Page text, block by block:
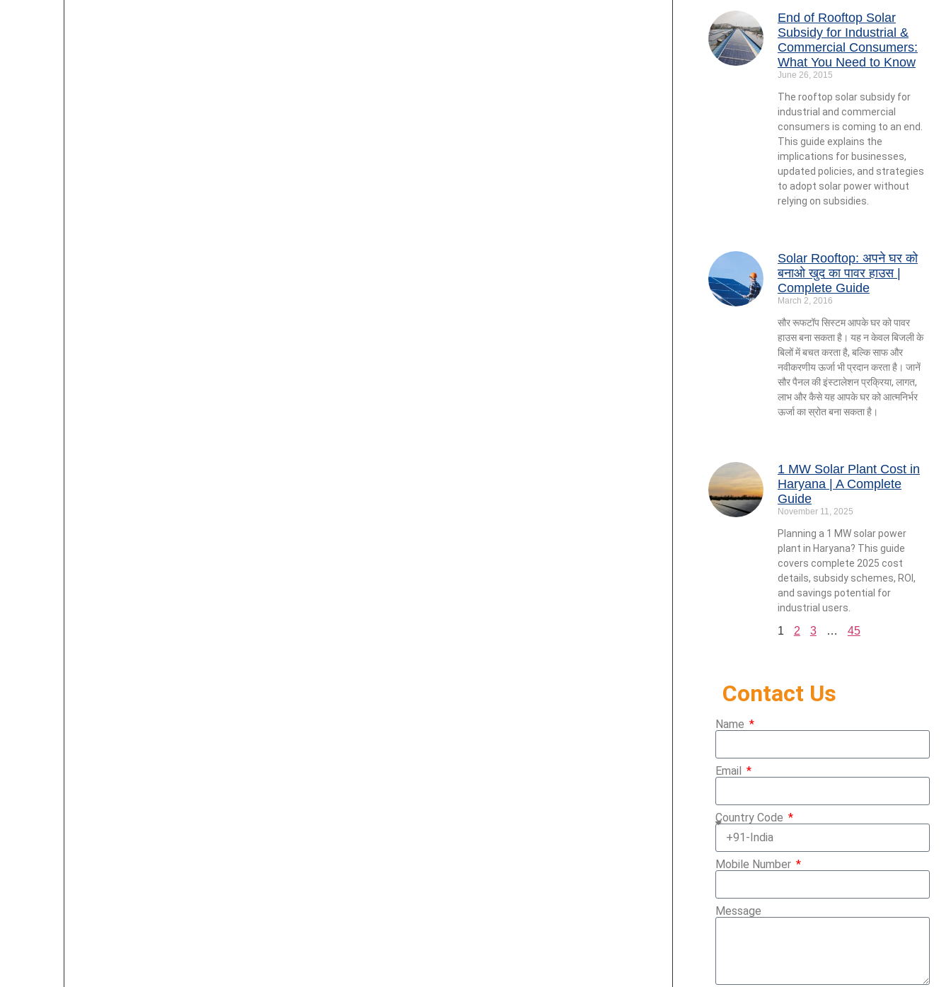
End of Rooftop Solar
Subsidy for Industrial &
Commercial Consumers:
What You Need to Know
June 26, 2015
The rooftop solar subsidy for
industrial and commercial
consumers is coming to an end.
This guide explains the
implications for businesses,
updated policies, and strategies
to adopt solar power without
relying on subsidies.
Solar Rooftop: अपने घर को
बनाओ खुद का पावर हाउस |
Complete Guide
March 2, 2016
सौर रूफटॉप सिस्टम आपके घर को पावर
हाउस बना सकता है। यह न केवल बिजली के
बिलों में बचत करता है, बल्कि साफ और
नवीकरणीय ऊर्जा भी प्रदान करता है। जानें
सौर पैनल की इंस्टालेशन प्रक्रिया, लागत,
लाभ और कैसे यह आपके घर को आत्मनिर्भर
ऊर्जा का स्रोत बना सकता है।
1 MW Solar Plant Cost in
Haryana | A Complete
Guide
November 11, 2025
Planning a 1 MW solar power
plant in Haryana? This guide
covers complete 2025 cost
details, subsidy schemes, ROI,
and savings potential for
industrial users.
1 2 3 … 45
Contact Us
Name
Email
Country Code
Mobile Number
Message